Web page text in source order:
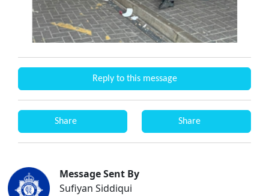
Reply to this message
Share Share
Message Sent By
Sufiyan Siddiqui